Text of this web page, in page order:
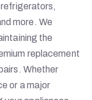
more. We
the
replacement
Whether
or a major